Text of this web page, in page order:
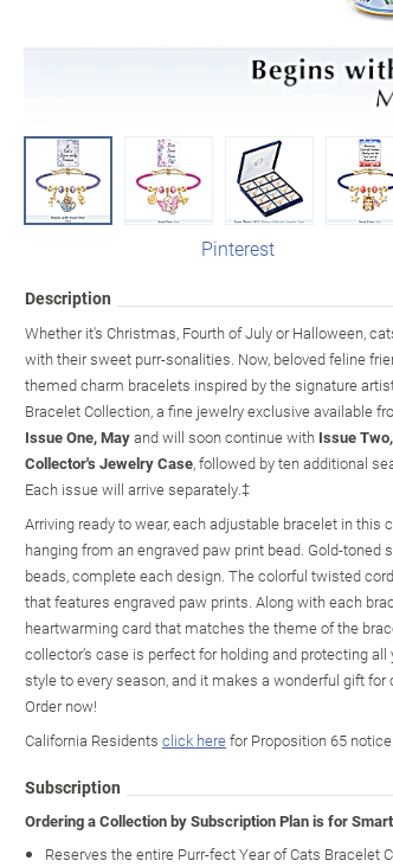
Pinterest
Description
Whether it's Christmas, Fourth of July or Halloween,
with their sweet purr-sonalities. Now, beloved feline
themed charm bracelets inspired by the signature
Bracelet Collection, a fine jewelry exclusive available
Issue One, Mayand will soon continue with Issue
Collector's Jewelry Case, followed by ten additional
Each issue will arrive separately.‡
Arriving ready to wear, each adjustable bracelet in
hanging from an engraved paw print bead. Gold-
beads, complete each design. The colorful twisted
that features engraved paw prints. Along with each
heartwarming card that matches the theme of the
collector’s case is perfect for holding and protecting
style to every season, and it makes a wonderful gift
Order now!
California Residents click herefor Proposition 65 notice.
Subscription
Ordering a Collection by Subscription Plan is for
Reserves the entire Purr-fect Year of Cats Bracelet